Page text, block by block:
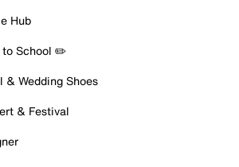
Hub
to School ✏️
& Wedding Shoes
& Festival